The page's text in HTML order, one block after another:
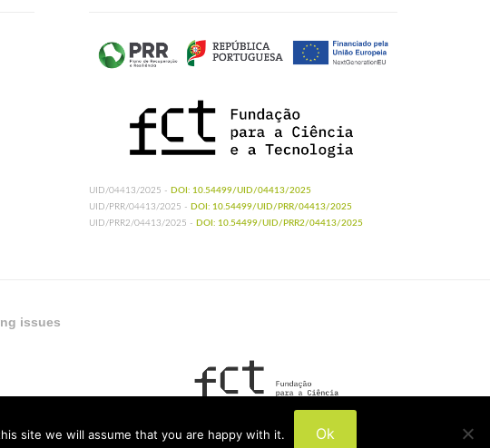
UID/04413/2025 - DOI: 10.54499/UID/04413/2025
UID/PRR/04413/2025 - DOI: 10.54499/UID/PRR/04413/2025
UID/PRR2/04413/2025 - DOI: 10.54499/UID/PRR2/04413/2025
issues
UIDP/04413/2020
site we will assume that you are happy with it. Ok